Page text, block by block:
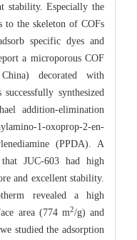
stability. Especially the
to the skeleton of COFs
specific dyes and
a microporous COF
decorated with
synthesized
addition-elimination
1-oxoprop-2-en-
(PPDA). A
JUC-603 had high
and excellent stability.
revealed a high
area (774 m2/g) and
studied the adsorption